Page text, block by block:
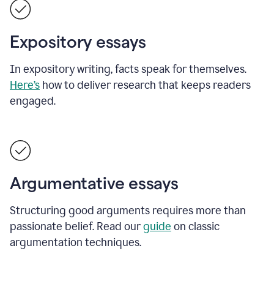
Expository essays
In expository writing, facts speak for themselves.
Here’s how to deliver research that keeps readers
engaged.
Argumentative essays
Structuring good arguments requires more than
passionate belief. Read ourguide on classic
argumentation techniques.